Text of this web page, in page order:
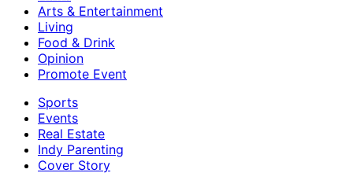
Arts & Entertainment
Living
Food & Drink
Opinion
Promote Event
Sports
Events
Real Estate
Indy Parenting
Cover Story